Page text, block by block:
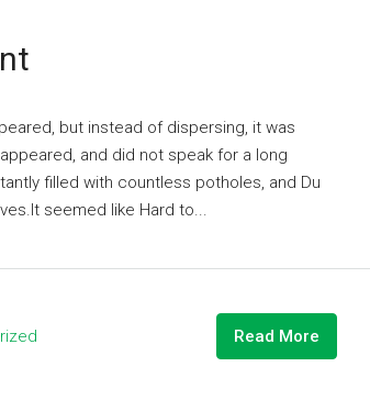
but instead of dispersing, it was
and did not speak for a long
filled with countless potholes, and Du
seemed like Hard to...
Read More